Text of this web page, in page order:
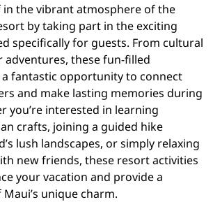
the vibrant atmosphere of the
by taking part in the exciting
specifically for guests. From cultural
these fun-filled
fantastic opportunity to connect
and make lasting memories during
you’re interested in learning
crafts, joining a guided hike
lush landscapes, or simply relaxing
new friends, these resort activities
your vacation and provide a
unique charm.